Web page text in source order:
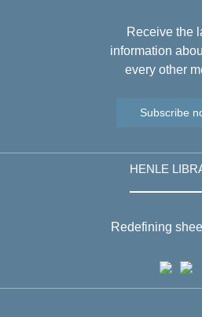
Receive the
information
every other
Subscribe
HENLE
Redefining